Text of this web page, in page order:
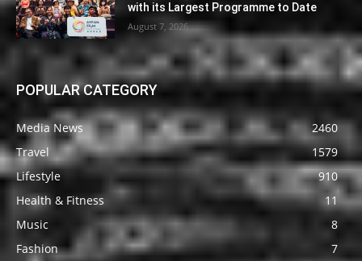
with its Largest Programme to Date
August 7, 2026
POPULAR CATEGORY
Media News
2460
Travel
1579
Lifestyle
910
Health & Fitness
11
Music
8
Fashion
7